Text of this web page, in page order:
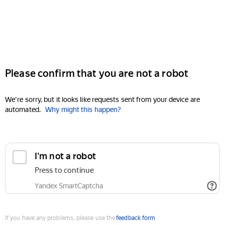
Please confirm that you are not a robot
We're sorry, but it looks like requests sent from your device are
automated. Why might this happen?
I'm not a robot
Press to continue
Yandex SmartCaptcha
If you have any problems, please use thefeedback form